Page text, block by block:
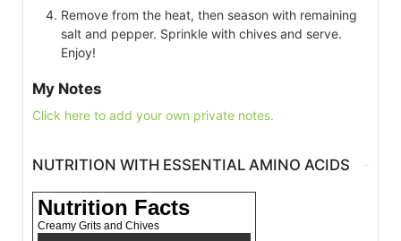
Remove from the heat, then season with remaining
salt and pepper. Sprinkle with chives and serve.
Enjoy!
My Notes
Click here to add your own private notes.
NUTRITION WITH ESSENTIAL AMINO ACIDS
Nutrition Facts
Creamy Grits and Chives